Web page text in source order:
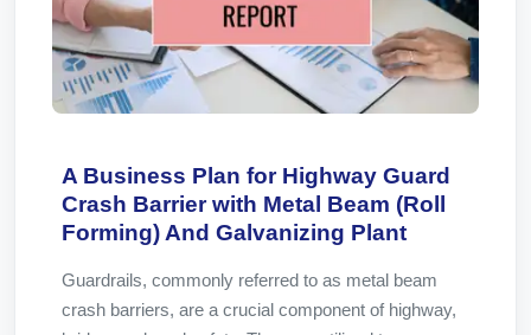
A Business Plan for Highway Guard
Crash Barrier with Metal Beam (Roll
Forming) And Galvanizing Plant
Guardrails, commonly referred to as metal beam
crash barriers, are a crucial component of highway,